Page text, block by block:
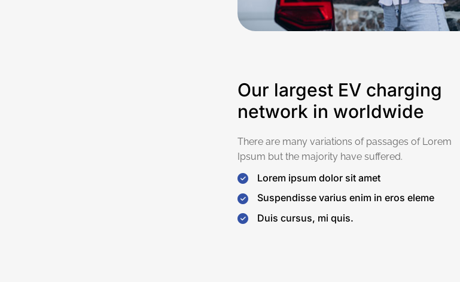
Our largest EV charging
network in worldwide
There are many variations of passages of Lorem
Ipsum but the majority have suffered.
Lorem ipsum dolor sit amet
Suspendisse varius enim in eros eleme
Duis cursus, mi quis.